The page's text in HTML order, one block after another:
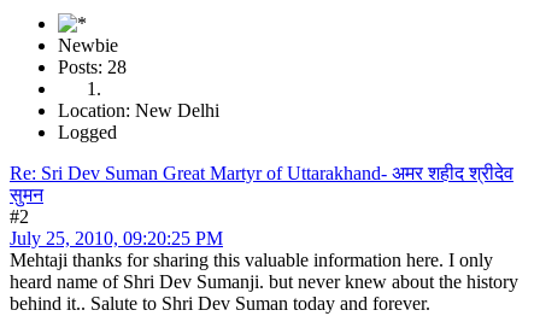
Newbie
Posts: 28
Location: New Delhi
Logged
Re: Sri Dev Suman Great Martyr of Uttarakhand- अमर शहीद श्रीदेव
सुमन
#2
July 25, 2010, 09:20:25 PM
Mehtaji thanks for sharing this valuable information here. I only
heard name of Shri Dev Sumanji. but never knew about the history
behind it.. Salute to Shri Dev Suman today and forever.